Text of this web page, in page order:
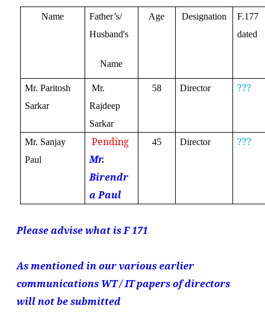
Name
Father’s/
Husband's
Age Designation
F.177
dated
Name
Mr. Paritosh
Sarkar
Mr.
Rajdeep
Sarkar
58 Director ???
Mr. Sanjay
Paul
Pending
Mr.
Birendr
a Paul
45 Director ???
Please advise what is F 171
As mentioned in our various earlier
communications WT / IT papers of directors
will not be submitted